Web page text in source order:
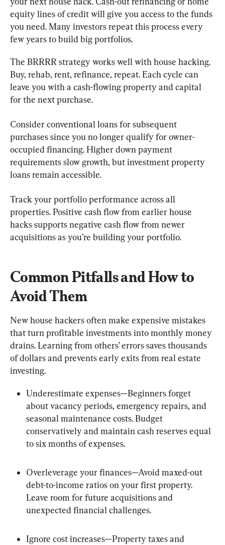
equity lines of credit will give you access to the funds
you need. Many investors repeat this process every
few years to build big portfolios.
The BRRRR strategy works well with house hacking.
Buy, rehab, rent, refinance, repeat. Each cycle can
leave you with a cash-flowing property and capital
for the next purchase.
Consider conventional loans for subsequent
purchases since you no longer qualify for owner-
occupied financing. Higher down payment
requirements slow growth, but investment property
loans remain accessible.
Track your portfolio performance across all
properties. Positive cash flow from earlier house
hacks supports negative cash flow from newer
acquisitions as you’re building your portfolio.
Common Pitfalls and How to
Avoid Them
New house hackers often make expensive mistakes
that turn profitable investments into monthly money
drains. Learning from others’ errors saves thousands
of dollars and prevents early exits from real estate
investing.
Underestimate expenses—Beginners forget
about vacancy periods, emergency repairs, and
seasonal maintenance costs. Budget
conservatively and maintain cash reserves equal
to six months of expenses.
Overleverage your finances—Avoid maxed-out
debt-to-income ratios on your first property.
Leave room for future acquisitions and
unexpected financial challenges.
Ignore cost increases—Property taxes and